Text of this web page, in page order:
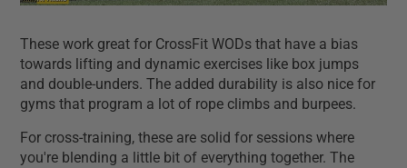
These work great for CrossFit WODs that have a bias
towards lifting and dynamic exercises like box jumps
and double-unders. The added durability is also nice for
gyms that program a lot of rope climbs and burpees.
For cross-training, these are solid for sessions where
you're blending a little bit of everything together. The